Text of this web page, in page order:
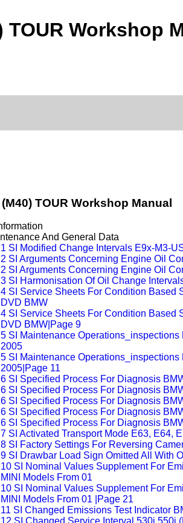
TOUR Workshop
TOUR Workshop Manual
And General Data
1 SI Modified Change Intervals E9x-M3-
2 SI Arguments Concerning Engine Oil
2 SI Arguments Concerning Engine Oil
3 SI Harmonisation Of Oil Change
4 SI Service Sheets For Condition Based
DVD BMW
4 SI Service Sheets For Condition Based
DVD BMW|Page 9
5 SI Maintenance
2005
5 SI Maintenance
2005|Page 11
6 SI Specified Process For Diagnosis
6 SI Specified Process For Diagnosis
6 SI Specified Process For Diagnosis
6 SI Specified Process For Diagnosis
6 SI Specified Process For Diagnosis
7 SI Activated Transport Mode E63, E64,
8 SI Factory Settings For Reversing
9 SI Drawbar Load Sign Omitted All With
10 SI Nominal Values Supplement For
MINI Models From 01
10 SI Nominal Values Supplement For
MINI Models From 01 |Page 21
11 SI Changed Emissions Test Indicator